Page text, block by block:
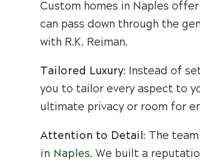
Custom homes in Naples
can pass down through the
with R.K. Reiman.
Tailored Luxury: Instead of
you to tailor every aspect to
ultimate privacy or room for
Attention to Detail: The
in Naples. We built a